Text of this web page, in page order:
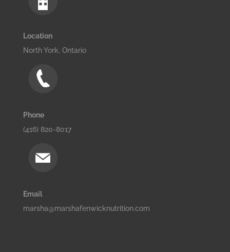
Location
North York, Ontario
Phone
(416) 820-8017
Email
marsha@marshafenwicknutrition.com